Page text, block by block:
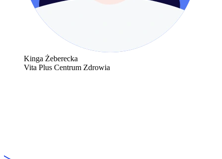
Kinga Żeberecka
Vita Plus Centrum Zdrowia